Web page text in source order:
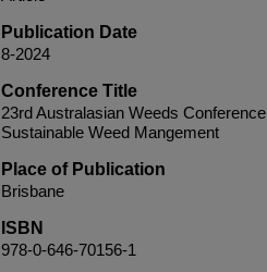
Publication Date
8-2024
Conference Title
23rd Australasian Weeds
Sustainable Weed Mangement
Place of Publication
Brisbane
ISBN
978-0-646-70156-1